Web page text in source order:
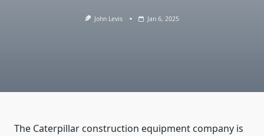
John Levis Jan 6, 2025
The Caterpillar construction equipment company is